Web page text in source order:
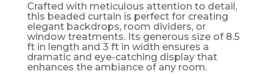
Crafted with meticulous attention to detail,
this beaded curtain is perfect for creating
elegant backdrops, room dividers, or
window treatments. Its generous size of 8.5
ft in length and 3 ft in width ensures a
dramatic and eye-catching display that
enhances the ambiance of any room.